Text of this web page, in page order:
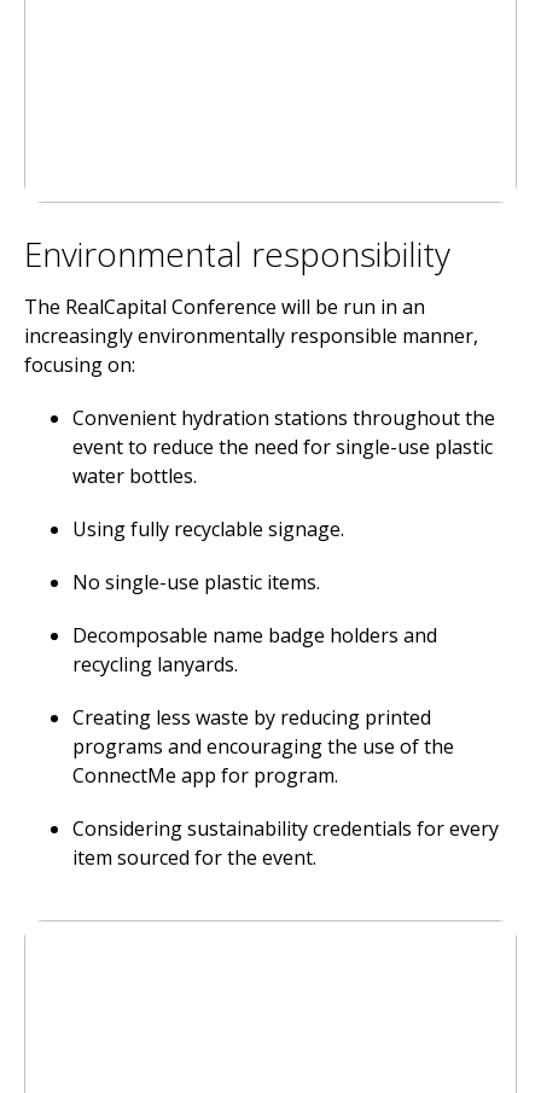
Environmental responsibility
The RealCapital Conference will be run in an
increasingly environmentally responsible manner,
focusing on:
Convenient hydration stations throughout the
event to reduce the need for single-use plastic
water bottles.
Using fully recyclable signage.
No single-use plastic items.
Decomposable name badge holders and
recycling lanyards.
Creating less waste by reducing printed
programs and encouraging the use of the
ConnectMe app for program.
Considering sustainability credentials for every
item sourced for the event.